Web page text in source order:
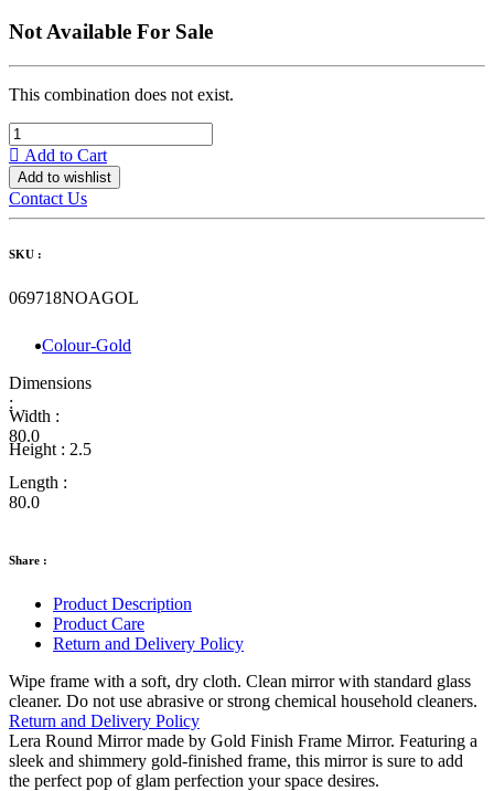
Not Available For Sale
This combination does not exist.
Add to Cart
Add to wishlist
Contact Us
SKU :
069718NOAGOL
Colour-Gold
Dimensions
:
Width :
80.0
Height : 2.5
Length :
80.0
Share :
Product Description
Product Care
Return and Delivery Policy
Wipe frame with a soft, dry cloth. Clean mirror with standard glass
cleaner. Do not use abrasive or strong chemical household cleaners.
Return and Delivery Policy
Lera Round Mirror made by Gold Finish Frame Mirror. Featuring a
sleek and shimmery gold-finished frame, this mirror is sure to add
the perfect pop of glam perfection your space desires.